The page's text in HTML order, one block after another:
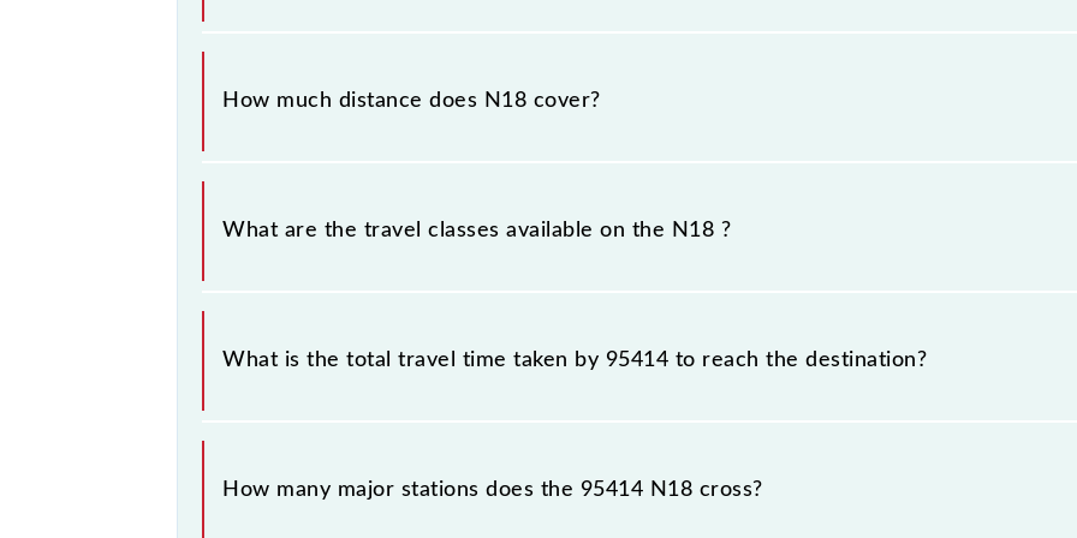
The 95414 N18 runs on Sunday, Monday, Tuesday, Wednesday, Thursday, Friday and
Chhatrapati Shivaji Maharaj Trm (CSMT) stations at their respective timings.
How much distance does N18 cover?
N18 covers a total distance of 119 km.
What are the travel classes available on the N18 ?
The available travel classes on the N18 include General and First Class.
What is the total travel time taken by 95414 to reach the destination?
The 95414 takes 2h 14m to reach its destination station.
How many major stations does the 95414 N18 cross?